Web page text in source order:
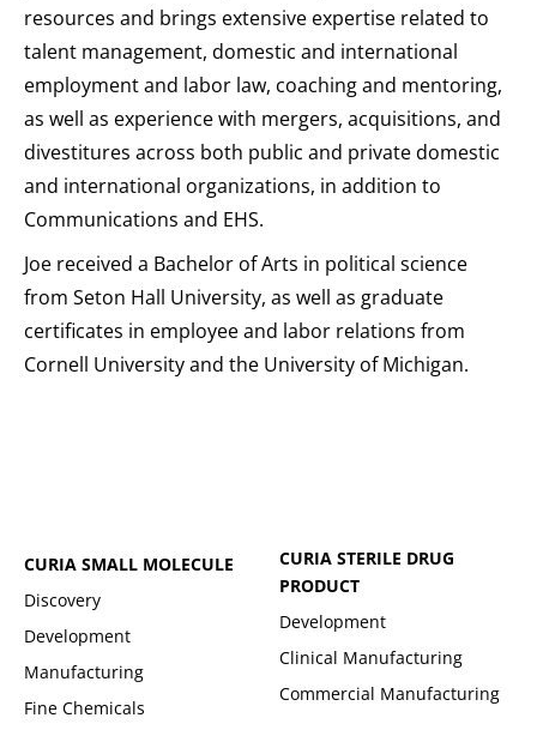
resources and brings extensive expertise related to
talent management, domestic and international
employment and labor law, coaching and mentoring,
as well as experience with mergers, acquisitions, and
divestitures across both public and private domestic
and international organizations, in addition to
Communications and EHS.
Joe received a Bachelor of Arts in political science
from Seton Hall University, as well as graduate
certificates in employee and labor relations from
Cornell University and the University of Michigan.
CURIA SMALL MOLECULE
Discovery
Development
Manufacturing
Fine Chemicals
CURIA STERILE DRUG
PRODUCT
Development
Clinical Manufacturing
Commercial Manufacturing